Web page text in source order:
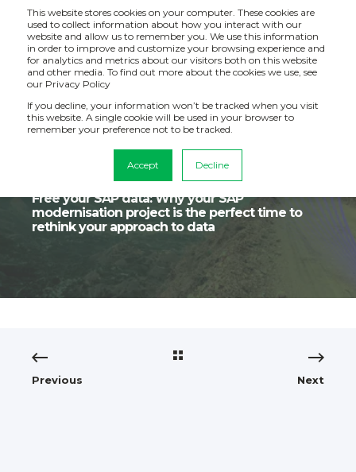
This website stores cookies on your computer. These cookies are
used to collect information about how you interact with our
website and allow us to remember you. We use this information
in order to improve and customize your browsing experience and
for analytics and metrics about our visitors both on this website
and other media. To find out more about the cookies we use, see
our Privacy Policy
If you decline, your information won’t be tracked when you visit
this website. A single cookie will be used in your browser to
remember your preference not to be tracked.
Accept Decline
Jul 10, 2024, 4:21:24 PM
Free your SAP data: Why your SAP
modernisation project is the perfect time to
rethink your approach to data
Previous Next